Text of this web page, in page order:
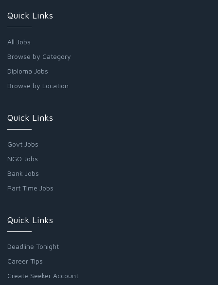
Quick Links
All Jobs
Browse by Category
Diploma Jobs
Browse by Location
Quick Links
Govt Jobs
NGO Jobs
Bank Jobs
Part Time Jobs
Quick Links
Deadline Tonight
Career Tips
Create Seeker Account